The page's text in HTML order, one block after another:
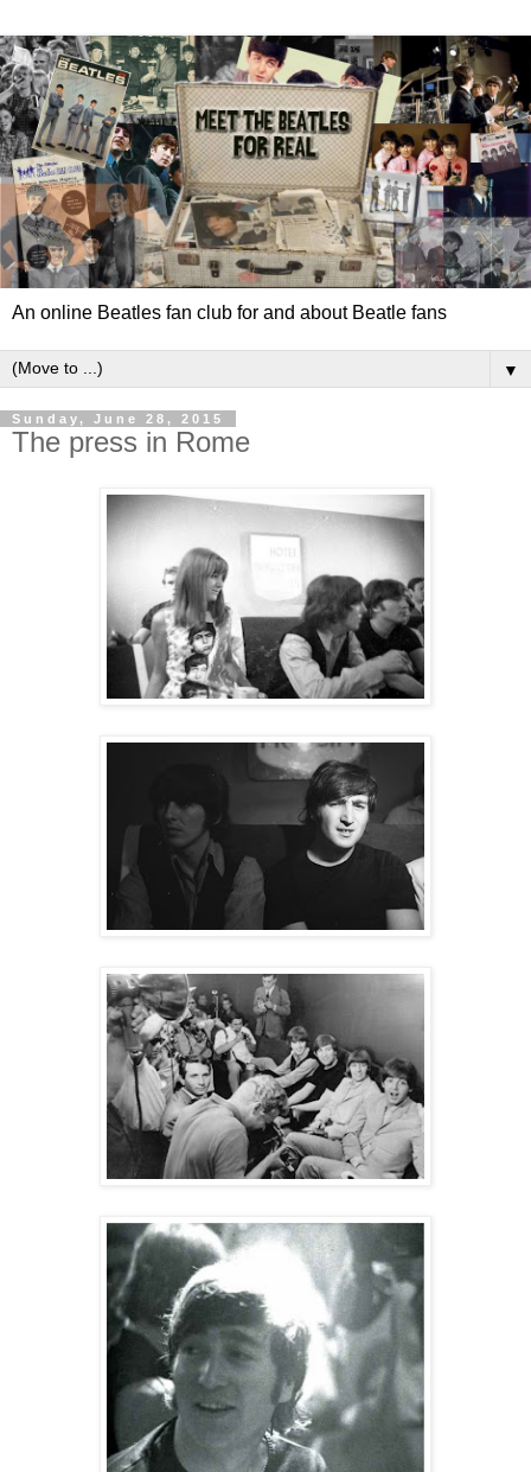
An online Beatles fan club for and about Beatle fans
▼
Sunday, June 28, 2015
The press in Rome